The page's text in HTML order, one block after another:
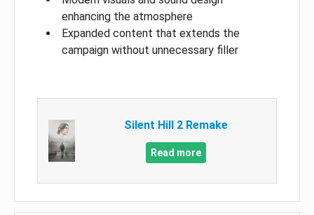
enhancing the atmosphere
Expanded content that extends the
campaign without unnecessary filler
Silent Hill 2 Remake
Read more